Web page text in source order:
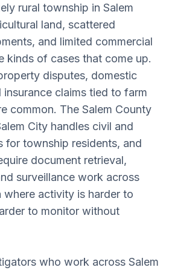
rural township in Salem
land, scattered
and limited commercial
kinds of cases that come up.
disputes, domestic
claims tied to farm
common. The Salem County
City handles civil and
for township residents, and
document retrieval,
surveillance work across
activity is harder to
to monitor without
who work across Salem